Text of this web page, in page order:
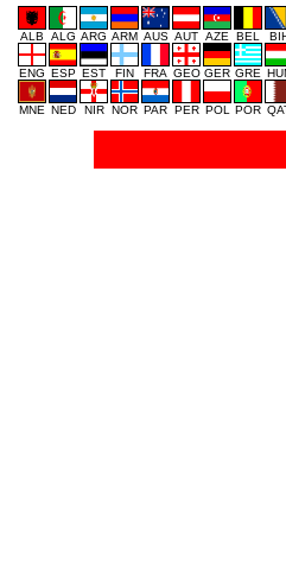
ALB ALG ARG ARM AUS AUT AZE BEL
ENG ESP EST FIN FRA GEO GER GRE
MNE NED NIR NOR PAR PER POL POR